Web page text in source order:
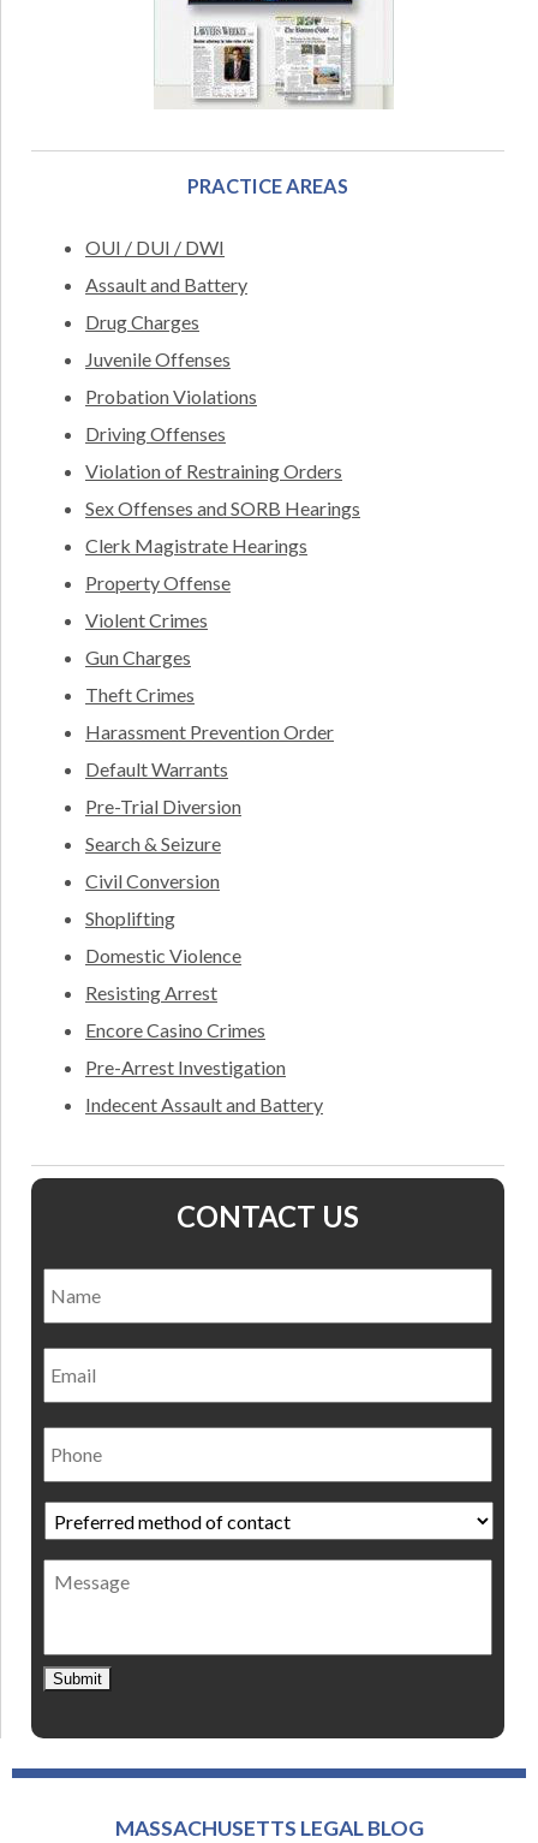
PRACTICE AREAS
OUI / DUI / DWI
Assault and Battery
Drug Charges
Juvenile Offenses
Probation Violations
Driving Offenses
Violation of Restraining Orders
Sex Offenses and SORB Hearings
Clerk Magistrate Hearings
Property Offense
Violent Crimes
Gun Charges
Theft Crimes
Harassment Prevention Order
Default Warrants
Pre-Trial Diversion
Search & Seizure
Civil Conversion
Shoplifting
Domestic Violence
Resisting Arrest
Encore Casino Crimes
Pre-Arrest Investigation
Indecent Assault and Battery
CONTACT US
Email
Phone
Preferred
method
of
contact *
Message
Submit
MASSACHUSETTS LEGAL BLOG